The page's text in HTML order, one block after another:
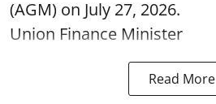
(AGM) on July 27, 2026.
Union Finance Minister
Read More